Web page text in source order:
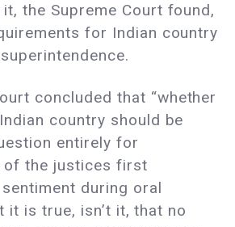
the Supreme Court found,
for Indian country
concluded that “whether
country should be
entirely for
of the justices first
during oral
it is true, isn’t it, that no